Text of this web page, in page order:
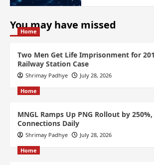
You may have missed
Home
Two Men Get Life Imprisonment for
Railway Station Case
Shrimay Padhye July 28, 2026
Home
MNGL Ramps Up PNG Rollout by
Connections Daily
Shrimay Padhye July 28, 2026
Home